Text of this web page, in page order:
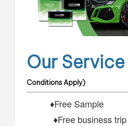
Our Service
Conditions Apply)
♦Free Sample
♦Free business trip